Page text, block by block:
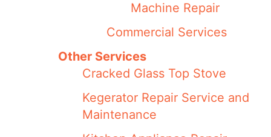
Machine Repair
Commercial Services
Other Services
Cracked Glass Top Stove
Kegerator Repair Service and
Maintenance